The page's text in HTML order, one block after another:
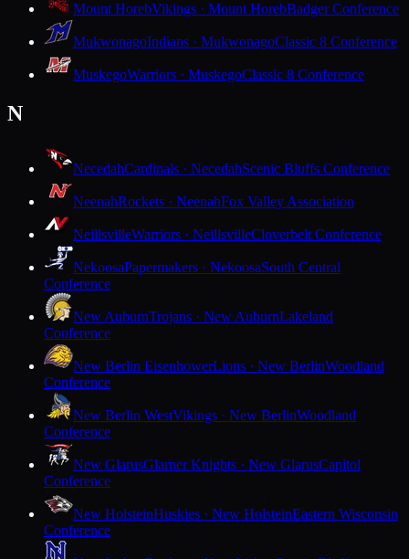
Mount HorebVikings · Mount HorebBadger Conference
MukwonagoIndians · MukwonagoClassic 8 Conference
MuskegoWarriors · MuskegoClassic 8 Conference
N
NecedahCardinals · NecedahScenic Bluffs Conference
NeenahRockets · NeenahFox Valley Association
NeillsvilleWarriors · NeillsvilleCloverbelt Conference
NekoosaPapermakers · NekoosaSouth Central
Conference
New AuburnTrojans · New AuburnLakeland
Conference
New Berlin EisenhowerLions · New BerlinWoodland
Conference
New Berlin WestVikings · New BerlinWoodland
Conference
New GlarusGlarner Knights · New GlarusCapitol
Conference
New HolsteinHuskies · New HolsteinEastern Wisconsin
Conference